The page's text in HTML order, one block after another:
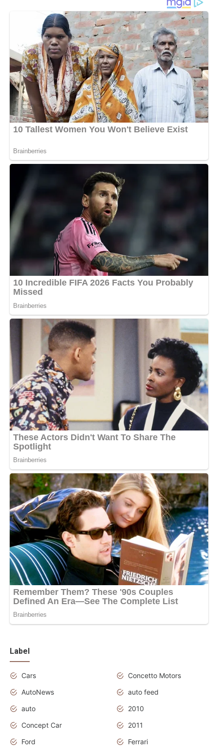
Label
Cars
Concetto Motors
AutoNews
auto feed
auto
2010
Concept Car
2011
Ford
Ferrari